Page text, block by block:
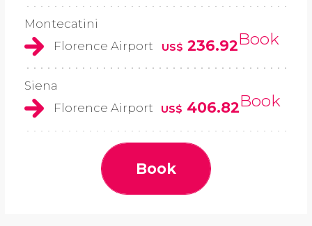
Montecatini
Florence Airport
US$ 236.92Book
Siena
Florence Airport
US$ 406.82Book
Book